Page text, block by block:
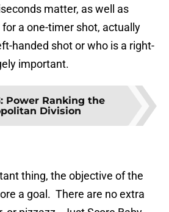
matter, as well as
a one-timer shot, actually
handed shot or who is a right-
important.
: Power Ranking the
Division
thing, the objective of the
a goal. There are no extra